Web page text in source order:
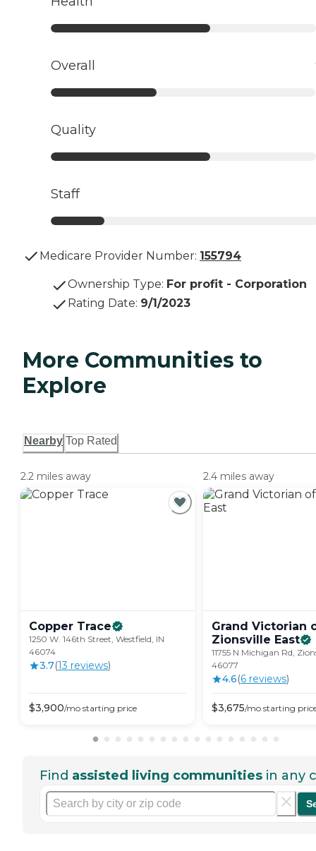
Overall
Quality
Staff
Medicare Provider Number: 155794
Ownership Type: For profit - Corporation
Rating Date: 9/1/2023
More Communities to
Explore
Nearby Top Rated
2.2 miles away
Copper Trace
1250 W. 146th Street, Westfield, IN
46074
3.7(13 reviews)
$3,900/mo starting price
2.4 miles away
Grand Victorian
Zionsville East
11755 N Michigan Rd,
46077
4.6(6 reviews)
$3,675/mo starting
Find assisted living communities in any